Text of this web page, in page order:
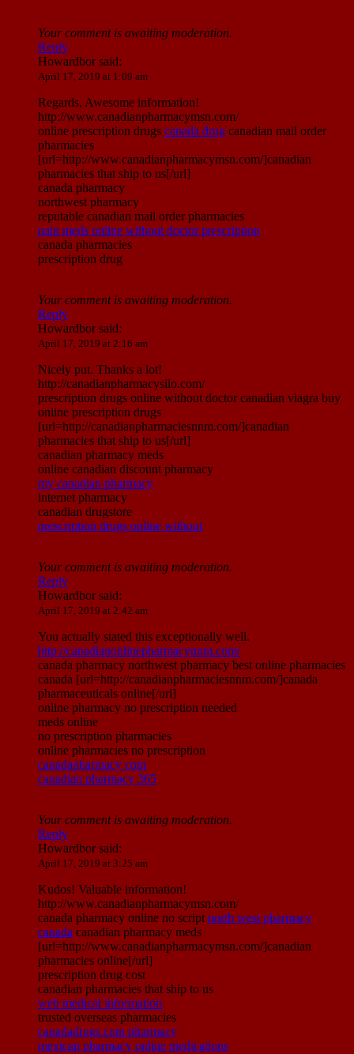
Your comment is awaiting moderation.
Reply
Howardborsaid:
April 17, 2019 at 1:09 am
Regards, Awesome information!
http://www.canadianpharmacymsn.com/
online prescription drugs canada drug canadian mail order
pharmacies
[url=http://www.canadianpharmacymsn.com/]canadian
pharmacies that ship to us[/url]
canada pharmacy
northwest pharmacy
reputable canadian mail order pharmacies
pain meds online without doctor prescription
canada pharmacies
prescription drug
Your comment is awaiting moderation.
Reply
Howardborsaid:
April 17, 2019 at 2:16 am
Nicely put. Thanks a lot!
http://canadianpharmacysilo.com/
prescription drugs online without doctor canadian viagra buy
online prescription drugs
[url=http://canadianpharmaciesnnm.com/]canadian
pharmacies that ship to us[/url]
canadian pharmacy meds
online canadian discount pharmacy
my canadian pharmacy
internet pharmacy
canadian drugstore
prescription drugs online without
Your comment is awaiting moderation.
Reply
Howardborsaid:
April 17, 2019 at 2:42 am
You actually stated this exceptionally well.
http://canadianonlinepharmacynnm.com/
canada pharmacy northwest pharmacy best online pharmacies
canada [url=http://canadianpharmaciesnnm.com/]canada
pharmaceuticals online[/url]
online pharmacy no prescription needed
meds online
no prescription pharmacies
online pharmacies no prescription
canadapharmacy com
canadian pharmacy 365
Your comment is awaiting moderation.
Reply
Howardborsaid:
April 17, 2019 at 3:25 am
Kudos! Valuable information!
http://www.canadianpharmacymsn.com/
canada pharmacy online no script north west pharmacy
canada canadian pharmacy meds
[url=http://www.canadianpharmacymsn.com/]canadian
pharmacies online[/url]
prescription drug cost
canadian pharmacies that ship to us
web medical information
trusted overseas pharmacies
canadadrugs.com pharmacy
mexican pharmacy online medications